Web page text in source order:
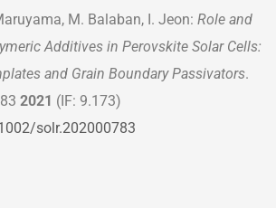
M. Balaban, I. Jeon: Role and
Additives in Perovskite Solar Cells:
and Grain Boundary Passivators.
2021 (IF: 9.173)
solr.202000783